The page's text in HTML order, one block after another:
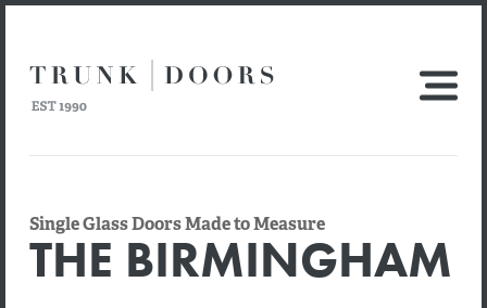
Single Glass Doors Made to Measure
THE BIRMINGHAM